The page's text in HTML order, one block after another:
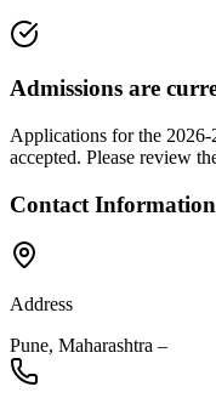
Admissions are
Applications for the 2026-
accepted. Please review
Contact Information
Address
Pune, Maharashtra –